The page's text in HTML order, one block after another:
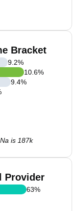
Bracket
9.2%
10.6%
9.4%
is 187k
Provider
63%